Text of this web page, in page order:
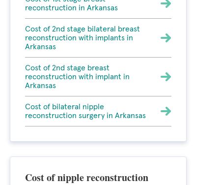
reconstruction in Arkansas
Cost of 2nd stage bilateral breast
reconstruction with implants in
Arkansas
Cost of 2nd stage breast
reconstruction with implant in
Arkansas
Cost of bilateral nipple
reconstruction surgery in Arkansas
Cost of nipple reconstruction